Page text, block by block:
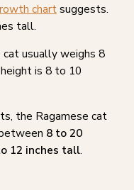
chartsuggests.
tall.
usually weighs 8
is 8 to 10
the Ragamese cat
8 to 20
12 inches tall.